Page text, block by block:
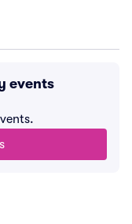
events